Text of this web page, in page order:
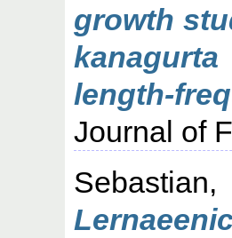
growth
length-
Journal of